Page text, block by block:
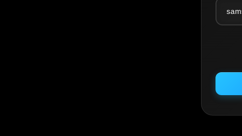
Including